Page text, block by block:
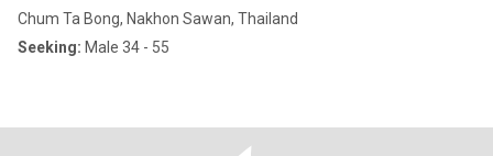
Chum Ta Bong, Nakhon Sawan, Thailand
Seeking: Male 34 - 55